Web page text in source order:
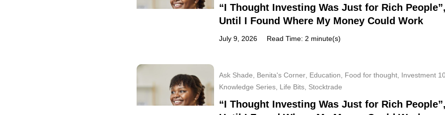
“I Thought Investing Was Just for Rich People”,
Until I Found Where My Money Could Work
July 9, 2026 Read Time: 2 minute(s)
Ask Shade, Benita's Corner, Education, Food for thought, Investment
Knowledge Series, Life Bits, Stocktrade
“I Thought Investing Was Just for Rich People”,